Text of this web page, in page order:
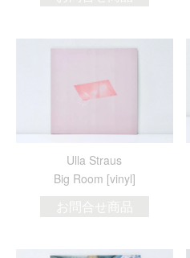
Ulla Straus
Big Room [vinyl]
お問合せ商品